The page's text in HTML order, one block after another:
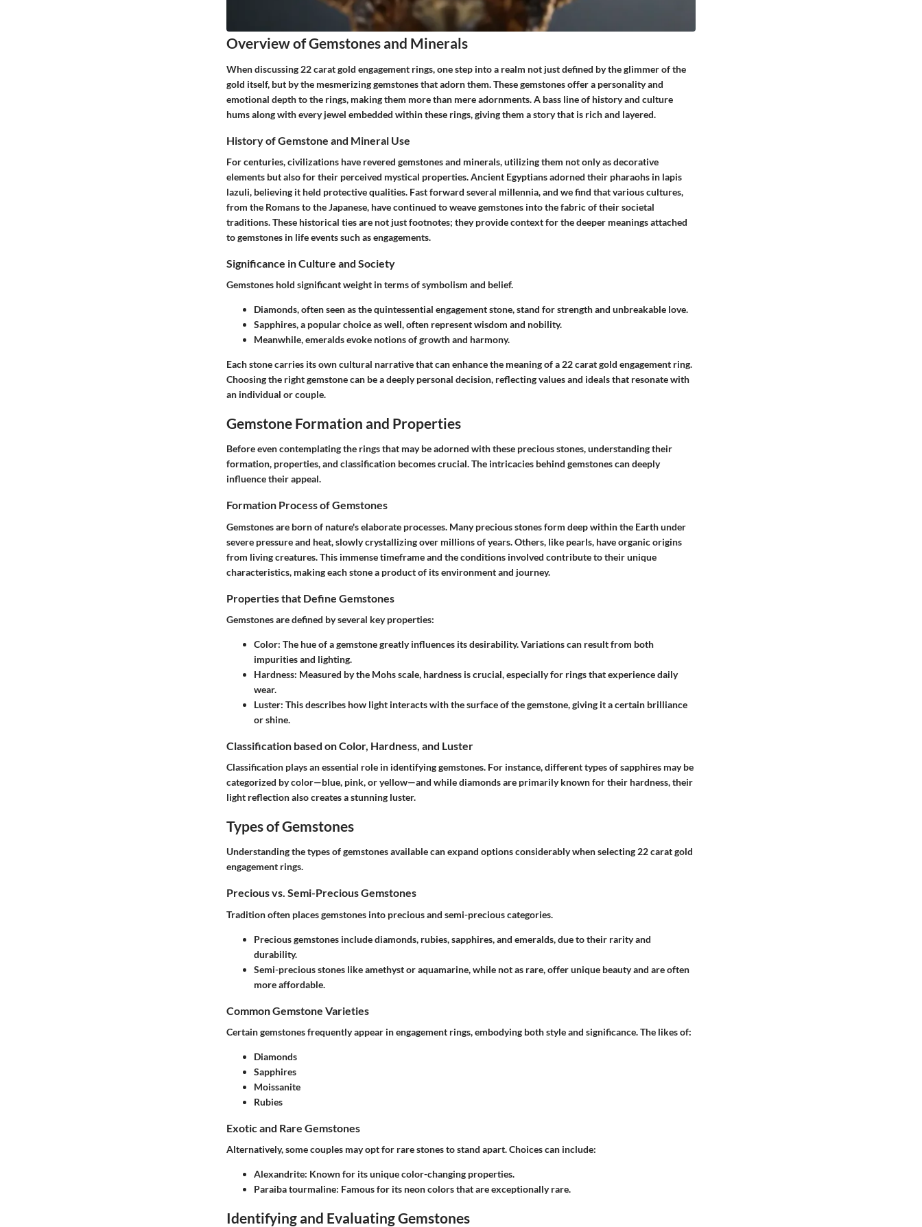
Overview of Gemstones and Minerals
When discussing 22 carat gold engagement rings, one step into a realm not just defined by the glimmer of the
gold itself, but by the mesmerizing gemstones that adorn them. These gemstones offer a personality and
emotional depth to the rings, making them more than mere adornments. A bass line of history and culture
hums along with every jewel embedded within these rings, giving them a story that is rich and layered.
History of Gemstone and Mineral Use
For centuries, civilizations have revered gemstones and minerals, utilizing them not only as decorative
elements but also for their perceived mystical properties. Ancient Egyptians adorned their pharaohs in lapis
lazuli, believing it held protective qualities. Fast forward several millennia, and we find that various cultures,
from the Romans to the Japanese, have continued to weave gemstones into the fabric of their societal
traditions. These historical ties are not just footnotes; they provide context for the deeper meanings attached
to gemstones in life events such as engagements.
Significance in Culture and Society
Gemstones hold significant weight in terms of symbolism and belief.
Diamonds, often seen as the quintessential engagement stone, stand for strength and unbreakable love.
Sapphires, a popular choice as well, often represent wisdom and nobility.
Meanwhile,emeraldsevoke notions of growth and harmony.
Each stone carries its own cultural narrative that can enhance the meaning of a 22 carat gold engagement ring.
Choosing the right gemstone can be a deeply personal decision, reflecting values and ideals that resonate with
an individual or couple.
Gemstone Formation and Properties
Before even contemplating the rings that may be adorned with these precious stones, understanding their
formation, properties, and classification becomes crucial. The intricacies behind gemstones can deeply
influence their appeal.
Formation Process of Gemstones
Gemstones are born of nature's elaborate processes. Many precious stones form deep within the Earth under
severe pressure and heat, slowly crystallizing over millions of years. Others, like pearls, have organic origins
from living creatures. This immense timeframe and the conditions involved contribute to their unique
characteristics, making each stone a product of its environment and journey.
Properties that Define Gemstones
Gemstones are defined by several key properties:
Color: The hue of a gemstone greatly influences its desirability. Variations can result from both
impurities and lighting.
Hardness: Measured by the Mohs scale, hardness is crucial, especially for rings that experience daily
wear.
Luster: This describes how light interacts with the surface of the gemstone, giving it a certain brilliance
or shine.
Classification based on Color, Hardness, and Luster
Classification plays an essential role in identifying gemstones. For instance, different types of sapphires may be
categorized by color—blue, pink, or yellow—and while diamonds are primarily known for their hardness, their
light reflection also creates a stunning luster.
Types of Gemstones
Understanding the types of gemstones available can expand options considerably when selecting22 carat gold
engagement rings.
Precious vs. Semi-Precious Gemstones
Tradition often places gemstones into precious and semi-precious categories.
Precious gemstones include diamonds, rubies, sapphires, and emeralds, due to their rarity and
durability.
Semi-precious stones like amethyst or aquamarine, while not as rare, offer unique beauty and are often
more affordable.
Common Gemstone Varieties
Certain gemstones frequently appear in engagement rings, embodying both style and significance. The likes of:
Diamonds
Sapphires
Moissanite
Rubies
Exotic and Rare Gemstones
Alternatively, some couples may opt for rare stones to stand apart. Choices can include:
Alexandrite: Known for its unique color-changing properties.
Paraiba tourmaline: Famous for its neon colors that are exceptionally rare.
Identifying and Evaluating Gemstones